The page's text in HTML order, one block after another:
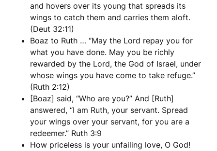
and hovers over its young that spreads its
wings to catch them and carries them aloft.
(Deut 32:11)
Boaz to Ruth … “May the Lord repay you for
what you have done. May you be richly
rewarded by the Lord, the God of Israel, under
whose wings you have come to take refuge.”
(Ruth 2:12)
[Boaz] said, “Who are you?” And [Ruth]
answered, “I am Ruth, your servant. Spread
your wings over your servant, for you are a
redeemer.” Ruth 3:9
How priceless is your unfailing love, O God!